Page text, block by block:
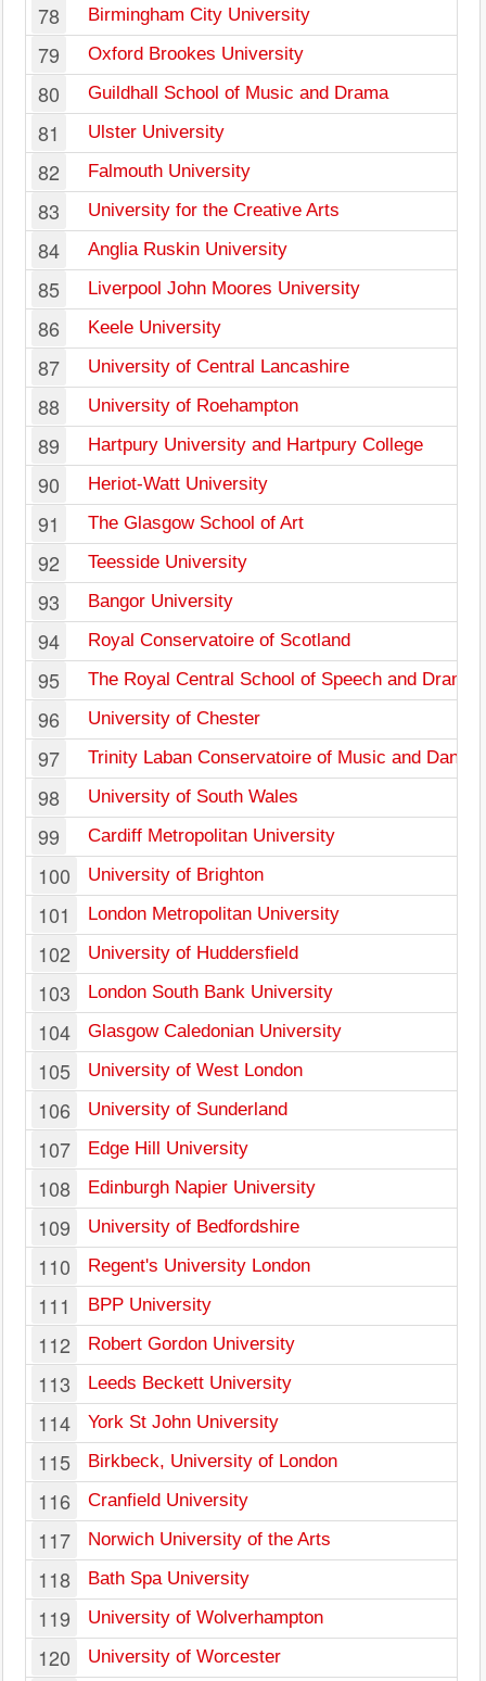
78 Birmingham City University
79 Oxford Brookes University
80 Guildhall School of Music and Drama
81 Ulster University
82 Falmouth University
83 University for the Creative Arts
84 Anglia Ruskin University
85 Liverpool John Moores University
86 Keele University
87 University of Central Lancashire
88 University of Roehampton
89 Hartpury University and Hartpury College
90 Heriot-Watt University
91 The Glasgow School of Art
92 Teesside University
93 Bangor University
94 Royal Conservatoire of Scotland
95 The Royal Central School of Speech and Drama
96 University of Chester
97 Trinity Laban Conservatoire of Music and Dance
98 University of South Wales
99 Cardiff Metropolitan University
100 University of Brighton
101 London Metropolitan University
102 University of Huddersfield
103 London South Bank University
104 Glasgow Caledonian University
105 University of West London
106 University of Sunderland
107 Edge Hill University
108 Edinburgh Napier University
109 University of Bedfordshire
110 Regent's University London
111 BPP University
112 Robert Gordon University
113 Leeds Beckett University
114 York St John University
115 Birkbeck, University of London
116 Cranfield University
117 Norwich University of the Arts
118 Bath Spa University
119 University of Wolverhampton
120 University of Worcester